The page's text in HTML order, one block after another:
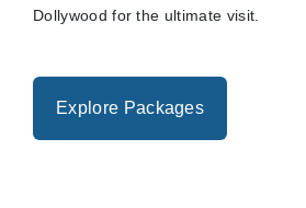
Dollywood for the ultimate visit.
Explore Packages